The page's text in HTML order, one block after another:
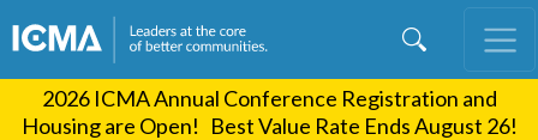
content
2026 ICMA Annual Conference Registration and
Housing are Open! Best Value Rate Ends August 26!